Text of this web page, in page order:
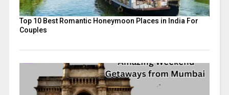
Top 10 Best Romantic Honeymoon Places in India For
Couples